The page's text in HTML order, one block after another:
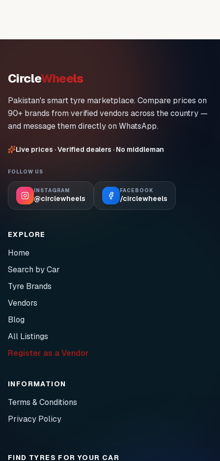
CircleWheels
Pakistan's smart tyre marketplace. Compare prices on
90+ brands from verified vendors across the country —
and message them directly on WhatsApp.
Live prices · Verified dealers · No middleman
FOLLOW US
INSTAGRAM
@circlewheels
FACEBOOK
/circlewheels
EXPLORE
Home
Search by Car
Tyre Brands
Vendors
Blog
All Listings
Register as a Vendor
INFORMATION
Terms & Conditions
Privacy Policy
FIND TYRES FOR YOUR CAR